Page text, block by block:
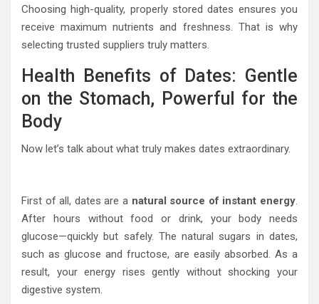
Choosing high-quality, properly stored dates ensures you
receive maximum nutrients and freshness. That is why
selecting trusted suppliers truly matters.
Health Benefits of Dates: Gentle
on the Stomach, Powerful for the
Body
Now let’s talk about what truly makes dates extraordinary.
First of all, dates are a natural source of instant energy.
After hours without food or drink, your body needs
glucose—quickly but safely. The natural sugars in dates,
such as glucose and fructose, are easily absorbed. As a
result, your energy rises gently without shocking your
digestive system.